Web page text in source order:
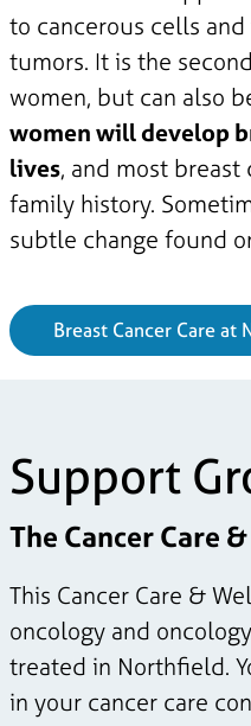
to cancerous cells
tumors. It is the
women, but can also
women will develop
lives, and most breast
family history.
subtle change found
Breast Cancer Care at
Support
The Cancer Care
This Cancer Care &
oncology and
treated in Northfield.
in your cancer care